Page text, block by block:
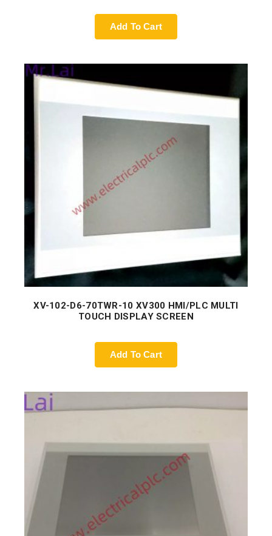
Add To Cart
XV-102-D6-70TWR-10 XV300 HMI/PLC MULTI
TOUCH DISPLAY SCREEN
Add To Cart